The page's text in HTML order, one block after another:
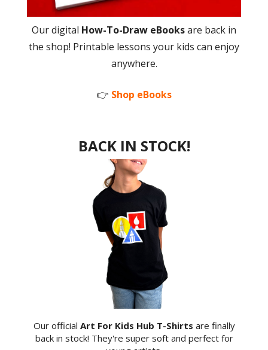
Our digital How-To-Draw eBooksare back in
the shop! Printable lessons your kids can enjoy
anywhere.
👉 Shop eBooks
BACK IN STOCK!
Our official Art For Kids Hub T-Shirts are finally
back in stock! They're super soft and perfect for